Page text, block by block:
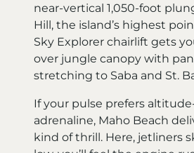
near-vertical 1,050-foot
Hill, the island’s highest
Sky Explorer chairlift gets
over jungle canopy with
stretching to Saba and St.
If your pulse prefers
adrenaline, Maho Beach
kind of thrill. Here, jetliners